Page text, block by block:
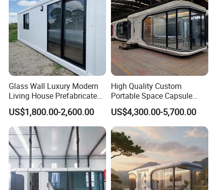
Glass Wall Luxury Modern
Living House Prefabricated
Flatpack 20 FT Modular
Hotel Sandwich Panel Office
Container Home Container
House Modular Office
Classroom
US$1,800.00-2,600.00
High Quality Custom
Portable Space Capsule
House Modern Apple Cabin
Tiny Home
US$4,300.00-5,700.00